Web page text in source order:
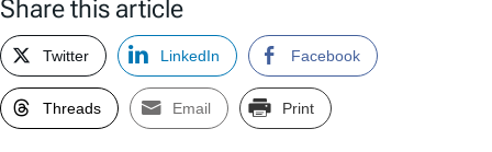
Share this article
Twitter LinkedIn Facebook
Threads Email Print